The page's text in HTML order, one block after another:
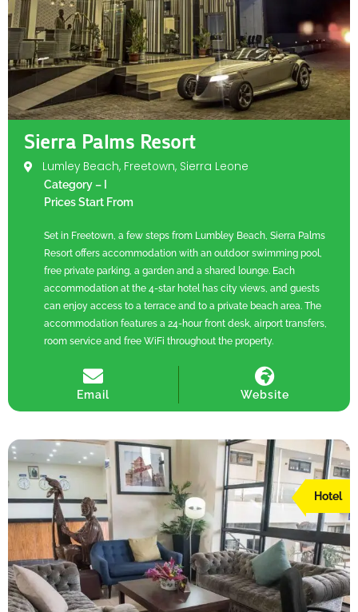
Sierra Palms Resort
Lumley Beach, Freetown, Sierra Leone
Category – I
Prices Start From
Set in Freetown, a few steps from Lumbley Beach, Sierra Palms
Resort offers accommodation with an outdoor swimming pool,
free private parking, a garden and a shared lounge. Each
accommodation at the 4-star hotel has city views, and guests
can enjoy access to a terrace and to a private beach area. The
accommodation features a 24-hour front desk, airport transfers,
room service and free WiFi throughout the property.
Email Website
Hotel